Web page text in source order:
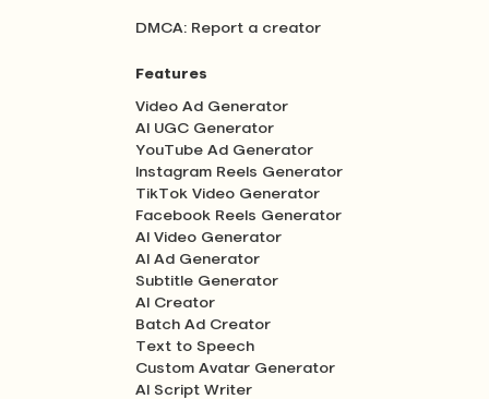
DMCA: Report a creator
Features
Video Ad Generator
AI UGC Generator
YouTube Ad Generator
Instagram Reels Generator
TikTok Video Generator
Facebook Reels Generator
AI Video Generator
AI Ad Generator
Subtitle Generator
AI Creator
Batch Ad Creator
Text to Speech
Custom Avatar Generator
AI Script Writer